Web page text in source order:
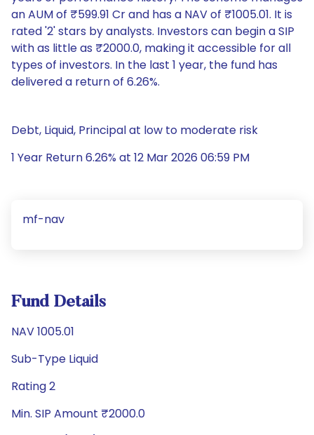
an AUM of ₹599.91 Cr and has a NAV of ₹1005.01. It is
rated '2' stars by analysts. Investors can begin a SIP
with as little as ₹2000.0, making it accessible for all
types of investors. In the last 1 year, the fund has
delivered a return of 6.26%.
Debt, Liquid, Principal at low to moderate risk
1 Year Return 6.26% at 12 Mar 2026 06:59 PM
mf-nav
Fund Details
NAV 1005.01
Sub-Type Liquid
Rating 2
Min. SIP Amount ₹2000.0